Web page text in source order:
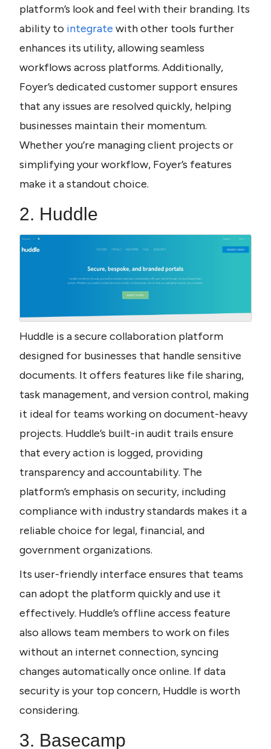
platform’s look and feel with their branding. Its
ability to integrate with other tools further
enhances its utility, allowing seamless
workflows across platforms. Additionally,
Foyer’s dedicated customer support ensures
that any issues are resolved quickly, helping
businesses maintain their momentum.
Whether you’re managing client projects or
simplifying your workflow, Foyer’s features
make it a standout choice.
2. Huddle
Huddle is a secure collaboration platform
designed for businesses that handle sensitive
documents. It offers features like file sharing,
task management, and version control, making
it ideal for teams working on document-heavy
projects. Huddle’s built-in audit trails ensure
that every action is logged, providing
transparency and accountability. The
platform’s emphasis on security, including
compliance with industry standards makes it a
reliable choice for legal, financial, and
government organizations.
Its user-friendly interface ensures that teams
can adopt the platform quickly and use it
effectively. Huddle’s offline access feature
also allows team members to work on files
without an internet connection, syncing
changes automatically once online. If data
security is your top concern, Huddle is worth
considering.
3. Basecamp